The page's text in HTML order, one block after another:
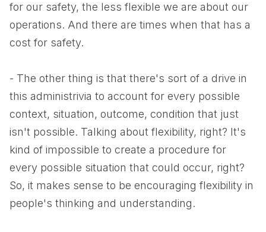
for our safety, the less flexible we are about our
operations. And there are times when that has a
cost for safety.
- The other thing is that there's sort of a drive in
this administrivia to account for every possible
context, situation, outcome, condition that just
isn't possible. Talking about flexibility, right? It's
kind of impossible to create a procedure for
every possible situation that could occur, right?
So, it makes sense to be encouraging flexibility in
people's thinking and understanding.